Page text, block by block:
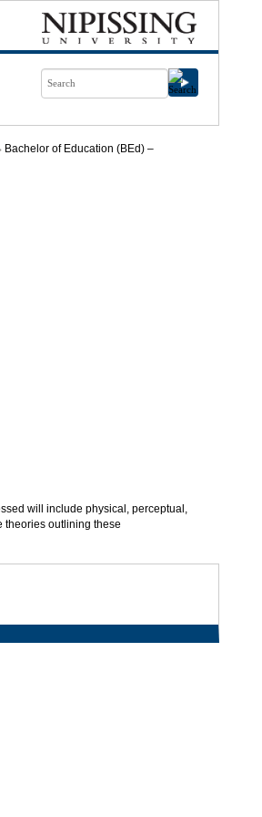
Bachelor of Education (BEd) –
will include physical, perceptual,
theories outlining these